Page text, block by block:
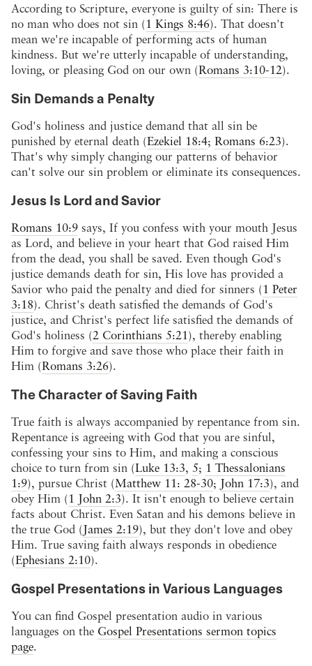
According to Scripture, everyone is guilty of sin: There is
no man who does not sin (1 Kings 8:46). That doesn't
mean we're incapable of performing acts of human
kindness. But we're utterly incapable of understanding,
loving, or pleasing God on our own (Romans 3:10-12).
Sin Demands a Penalty
God's holiness and justice demand that all sin be
punished by eternal death (Ezekiel 18:4; Romans 6:23).
That's why simply changing our patterns of behavior
can't solve our sin problem or eliminate its consequences.
Jesus Is Lord and Savior
Romans 10:9 says, If you confess with your mouth Jesus
as Lord, and believe in your heart that God raised Him
from the dead, you shall be saved. Even though God's
justice demands death for sin, His love has provided a
Savior who paid the penalty and died for sinners (1 Peter
3:18). Christ's death satisfied the demands of God's
justice, and Christ's perfect life satisfied the demands of
God's holiness (2 Corinthians 5:21), thereby enabling
Him to forgive and save those who place their faith in
Him (Romans 3:26).
The Character of Saving Faith
True faith is always accompanied by repentance from sin.
Repentance is agreeing with God that you are sinful,
confessing your sins to Him, and making a conscious
choice to turn from sin (Luke 13:3, 5; 1 Thessalonians
1:9), pursue Christ (Matthew 11: 28-30; John 17:3), and
obey Him (1 John 2:3). It isn't enough to believe certain
facts about Christ. Even Satan and his demons believe in
the true God (James 2:19), but they don't love and obey
Him. True saving faith always responds in obedience
(Ephesians 2:10).
Gospel Presentations in Various Languages
You can find Gospel presentation audio in various
languages on the Gospel Presentations sermon topics
page.